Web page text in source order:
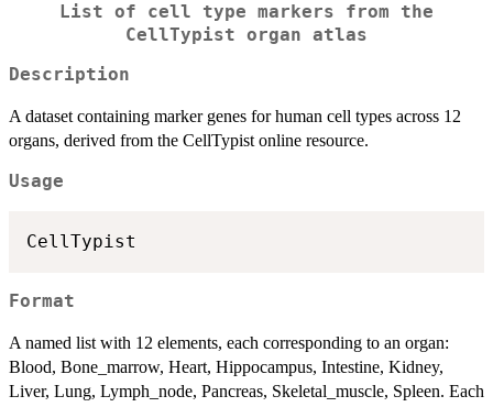
List of cell type markers from the
CellTypist organ atlas
Description
A dataset containing marker genes for human cell types across 12
organs, derived from the CellTypist online resource.
Usage
Format
A named list with 12 elements, each corresponding to an organ:
Blood, Bone_marrow, Heart, Hippocampus, Intestine, Kidney,
Liver, Lung, Lymph_node, Pancreas, Skeletal_muscle, Spleen. Each